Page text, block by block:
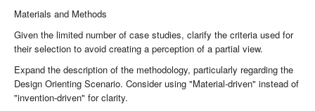
Materials and Methods
Given the limited number of case studies, clarify the criteria used for
their selection to avoid creating a perception of a partial view.
Expand the description of the methodology, particularly regarding the
Design Orienting Scenario. Consider using "Material-driven" instead of
"invention-driven" for clarity.